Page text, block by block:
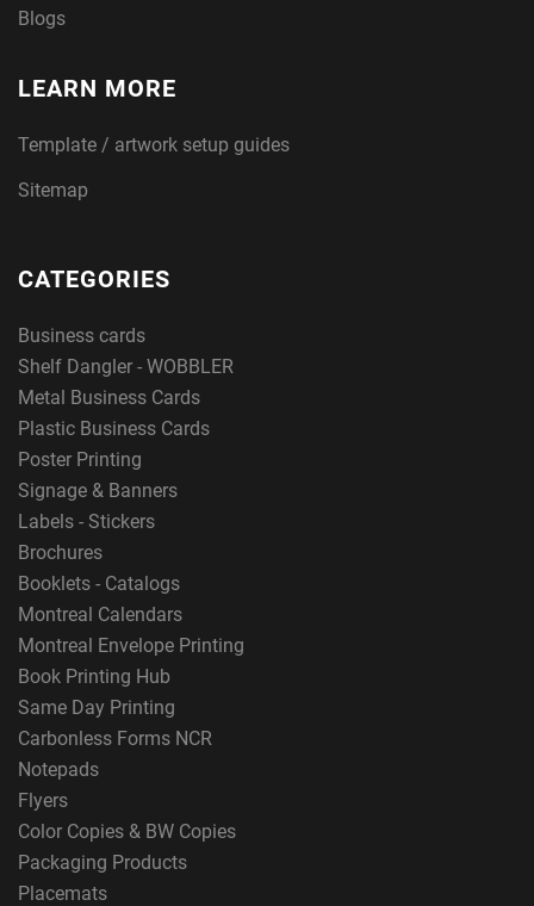
Blogs
LEARN MORE
Template / artwork setup guides
Sitemap
CATEGORIES
Business cards
Shelf Dangler - WOBBLER
Metal Business Cards
Plastic Business Cards
Poster Printing
Signage & Banners
Labels - Stickers
Brochures
Booklets - Catalogs
Montreal Calendars
Montreal Envelope Printing
Book Printing Hub
Same Day Printing
Carbonless Forms NCR
Notepads
Flyers
Color Copies & BW Copies
Packaging Products
Placemats